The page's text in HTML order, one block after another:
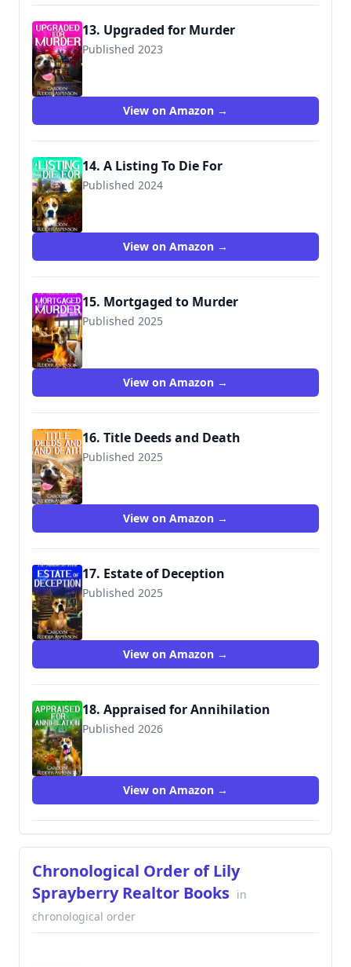
13. Upgraded for Murder
Published 2023
View on Amazon →
14. A Listing To Die For
Published 2024
View on Amazon →
15. Mortgaged to Murder
Published 2025
View on Amazon →
16. Title Deeds and Death
Published 2025
View on Amazon →
17. Estate of Deception
Published 2025
View on Amazon →
18. Appraised for Annihilation
Published 2026
View on Amazon →
Chronological Order of Lily
Sprayberry Realtor Books in
chronological order